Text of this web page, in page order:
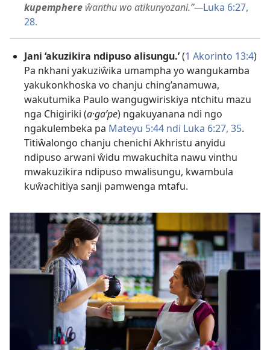
kupemphere ŵanthu wo atikunyozani.”​—Luka 6:27,
28.
Jani ‘akuzikira ndipuso alisungu.’(1 Akorinto 13:4)
Pa nkhani yakuziŵika umampha yo wangukamba
yakukonkhoska vo chanju ching’anamuwa,
wakutumika Paulo wangugwiriskiya ntchitu mazu
nga Chigiriki (a·gaʹpe) ngakuyanana ndi ngo
ngakulembeka pa Mateyu 5:44 ndi Luka 6:27, 35.
Titiŵalongo chanju chenichi Akhristu anyidu
ndipuso arwani ŵidu mwakuchita nawu vinthu
mwakuzikira ndipuso mwalisungu, kwambula
kuŵachitiya sanji pamwenga mtafu.